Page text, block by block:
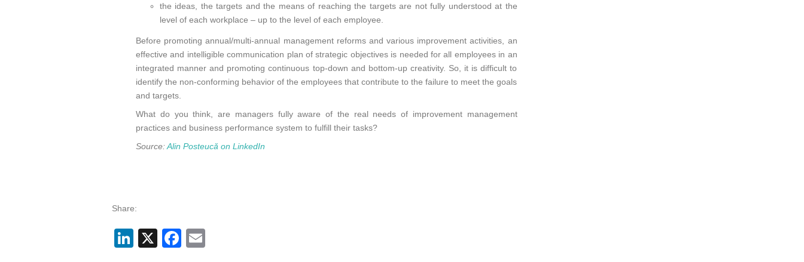
the ideas, the targets and the means of reaching the targets are not fully understood at the
level of each workplace – up to the level of each employee.
Before promoting annual/multi-annual management reforms and various improvement activities, an
effective and intelligible communication plan of strategic objectives is needed for all employees in an
integrated manner and promoting continuous top-down and bottom-up creativity. So, it is difficult to
identify the non-conforming behavior of the employees that contribute to the failure to meet the goals
and targets.
What do you think, are managers fully aware of the real needs of improvement management
practices and business performance system to fulfill their tasks?
Source:Alin Posteucă on LinkedIn
Share:
LinkedIn
X Facebook